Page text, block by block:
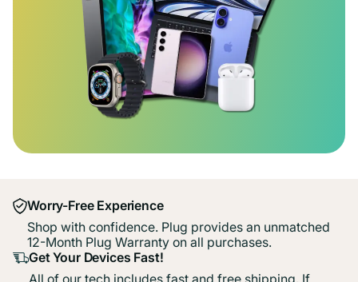
Worry-Free Experience
Shop with confidence. Plug provides an unmatched
12-Month Plug Warranty on all purchases.
Get Your Devices Fast!
All of our tech includes fast and free shipping. If